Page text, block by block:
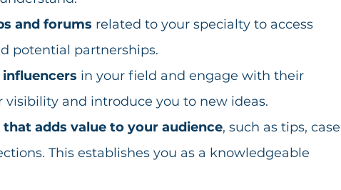
and forums related to your specialty to access
potential partnerships.
in your field and engage with their
visibility and introduce you to new ideas.
adds value to your audience, such as tips, case
This establishes you as a knowledgeable